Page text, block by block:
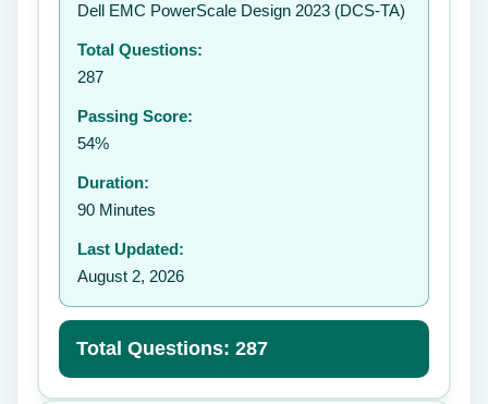
Dell EMC PowerScale Design 2023 (DCS-TA)
Total Questions:
287
Passing Score:
54%
Duration:
90 Minutes
Last Updated:
August 2, 2026
Total Questions: 287